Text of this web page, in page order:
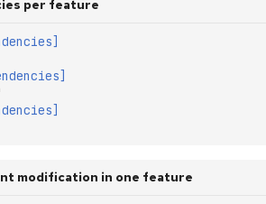
per feature
modification in one feature